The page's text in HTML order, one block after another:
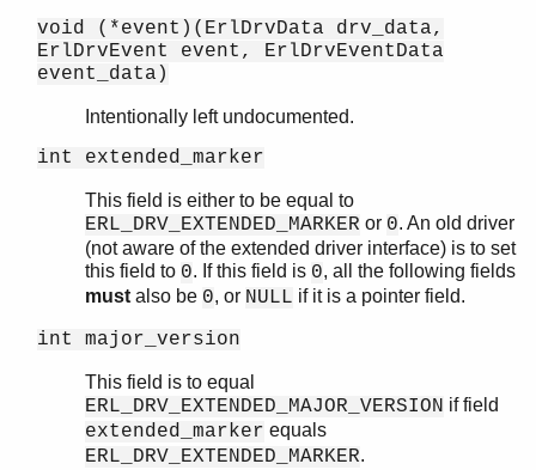
void (*event)(ErlDrvData drv_data,
ErlDrvEvent event, ErlDrvEventData
event_data)
Intentionally left undocumented.
int extended_marker
This field is either to be equal to
ERL_DRV_EXTENDED_MARKER or 0. An old driver
(not aware of the extended driver interface) is to set
this field to 0. If this field is 0, all the following fields
must also be 0, or NULL if it is a pointer field.
int major_version
This field is to equal
ERL_DRV_EXTENDED_MAJOR_VERSION if field
extended_marker equals
ERL_DRV_EXTENDED_MARKER.